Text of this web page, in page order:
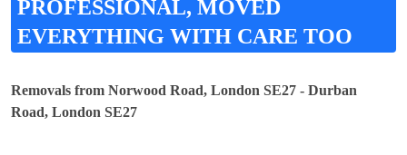
PROFESSIONAL, MOVED
EVERYTHING WITH CARE TOO
Removals from Norwood Road, London SE27 - Durban
Road, London SE27